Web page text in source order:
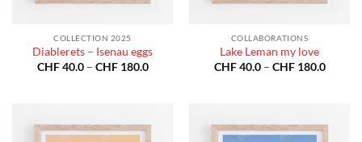
COLLECTION 2025
Diablerets – Isenau eggs
CHF40.0 – CHF180.0Price
COLLABORATIONS
Lake Leman my love
CHF40.0 – CHF180.0Price